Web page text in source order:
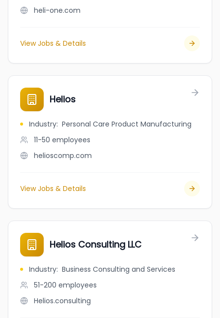
heli-one.com
View Jobs & Details
Helios
Industry: Personal Care Product Manufacturing
11-50 employees
helioscomp.com
View Jobs & Details
Helios Consulting LLC
Industry: Business Consulting and Services
51-200 employees
Helios.consulting